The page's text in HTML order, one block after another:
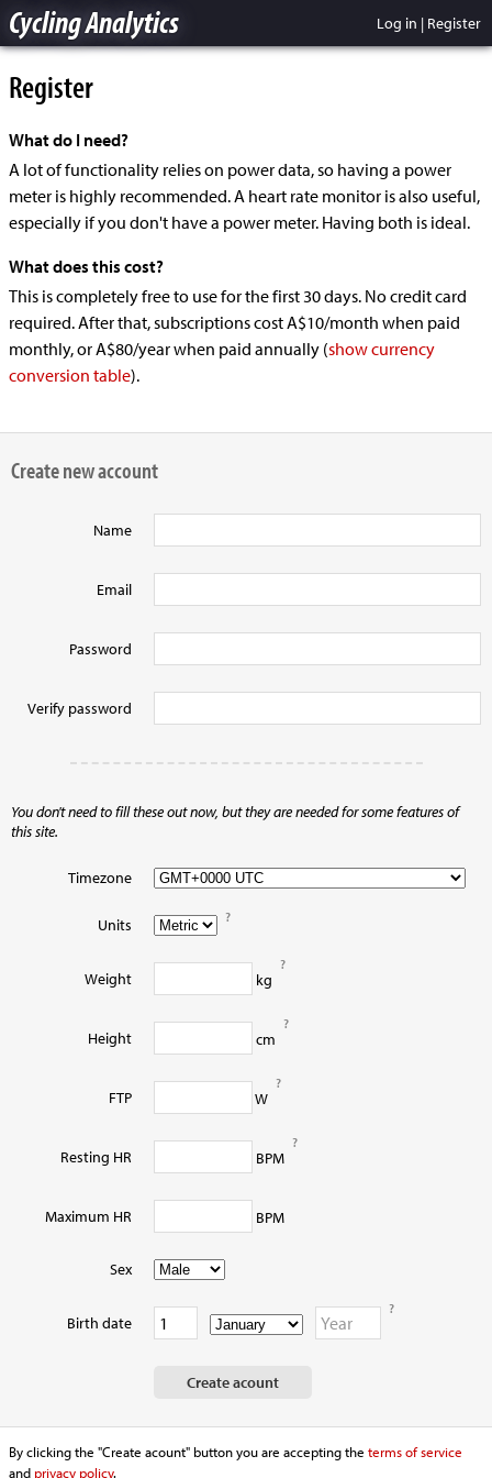
Cycling Analytics Log in | Register
Register
What do I need?
A lot of functionality relies on power data, so having a power
meter is highly recommended. A heart rate monitor is also useful,
especially if you don't have a power meter. Having both is ideal.
What does this cost?
This is completely free to use for the first 30 days. No credit card
required. After that, subscriptions cost A$10/month when paid
monthly, or A$80/year when paid annually (show currency
conversion table).
Create new account
Name
Email
Password
Verify password
You don't need to fill these out now, but they are needed for some features of
this site.
Timezone
Units ?
Weight kg
?
Height cm
?
FTP W
?
Resting HR BPM
?
Maximum HR BPM
Sex
Birth date
?
By clicking the "Create acount" button you are accepting the terms of service
and privacy policy.